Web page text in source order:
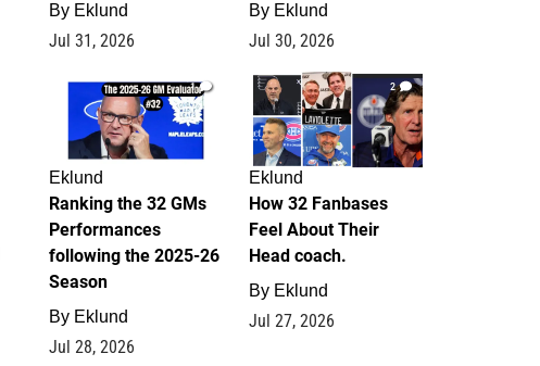
By Eklund
Jul 31, 2026
By Eklund
Jul 30, 2026
1
Eklund
Ranking the 32 GMs
Performances
following the 2025-26
Season
By Eklund
Jul 28, 2026
2
Eklund
How 32 Fanbases
Feel About Their
Head coach.
By Eklund
Jul 27, 2026